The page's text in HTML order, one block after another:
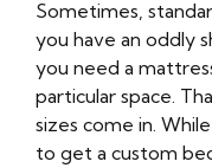
Sometimes,
you have an oddly
you need a
particular space.
sizes come in.
to get a custom